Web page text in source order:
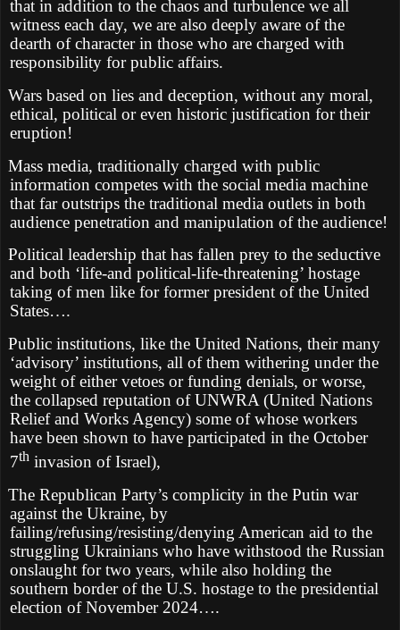
that in addition to the chaos and turbulence we all
witness each day, we are also deeply aware of the
dearth of character in those who are charged with
responsibility for public affairs.
Wars based on lies and deception, without any moral,
ethical, political or even historic justification for their
eruption!
Mass media, traditionally charged with public
information competes with the social media machine
that far outstrips the traditional media outlets in both
audience penetration and manipulation of the audience!
Political leadership that has fallen prey to the seductive
and both ‘life-and political-life-threatening’ hostage
taking of men like for former president of the United
States….
Public institutions, like the United Nations, their many
‘advisory’ institutions, all of them withering under the
weight of either vetoes or funding denials, or worse,
the collapsed reputation of UNWRA (United Nations
Relief and Works Agency) some of whose workers
have been shown to have participated in the October
7th invasion of Israel),
The Republican Party’s complicity in the Putin war
against the Ukraine, by
failing/refusing/resisting/denying American aid to the
struggling Ukrainians who have withstood the Russian
onslaught for two years, while also holding the
southern border of the U.S. hostage to the presidential
election of November 2024….